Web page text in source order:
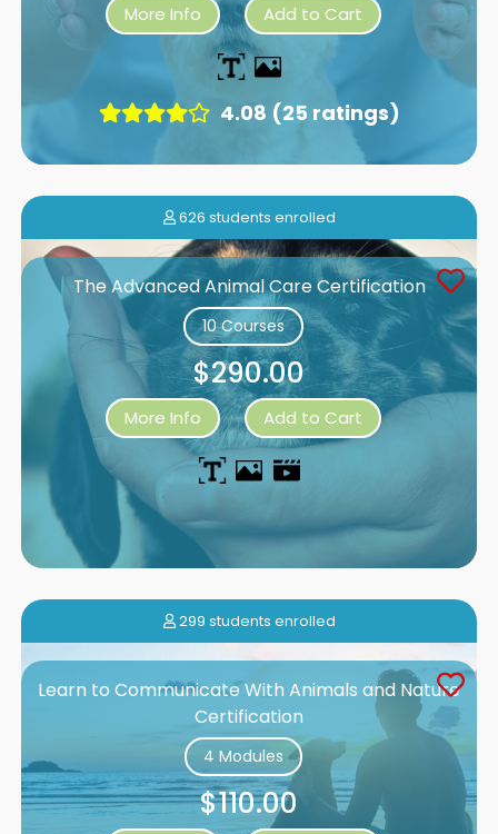
More Info Add to Cart
4.08 (25 ratings)
626 students enrolled
The Advanced Animal Care Certification
10 Courses
$290.00
More Info Add to Cart
299 students enrolled
Learn to Communicate With Animals and Nature
Certification
4 Modules
$110.00